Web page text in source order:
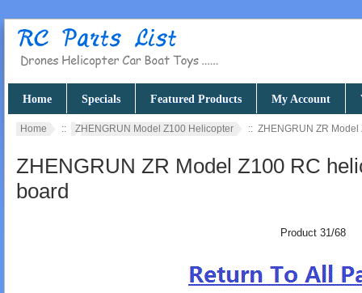
Home Specials Featured Products My Account
Home :: ZHENGRUN Model Z100 Helicopter :: ZHENGRUN ZR
ZHENGRUN ZR Model Z100 RC
board
Product 31/68